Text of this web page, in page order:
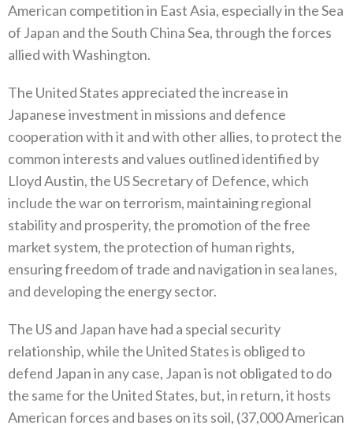
American competition in East Asia‭, ‬especially in the Sea
of Japan and the South China Sea‭, ‬through the forces
allied with Washington‭.‬
The United States appreciated the increase in
Japanese investment in missions and defence
cooperation with it and with other allies‭, ‬to protect the
common interests and values outlined identified by
Lloyd Austin‭, ‬the US Secretary of Defence‭, ‬which
include‭ ‬the war on terrorism‭, ‬maintaining regional
stability and prosperity‭, ‬the promotion of the free
market system‭, ‬the protection of‭ ‬human rights‭,
‬ensuring freedom of trade and navigation in sea lanes‭,
‬and developing the energy sector‭.‬
The US and Japan have had a special security
relationship‭, ‬while the United States is obliged to
defend Japan in any case‭, ‬Japan‭ ‬is not obligated to do
the same for the United States‭, ‬but‭, ‬in return‭, ‬it hosts
American forces and bases on its soil‭, (‬37,000‭ ‬American